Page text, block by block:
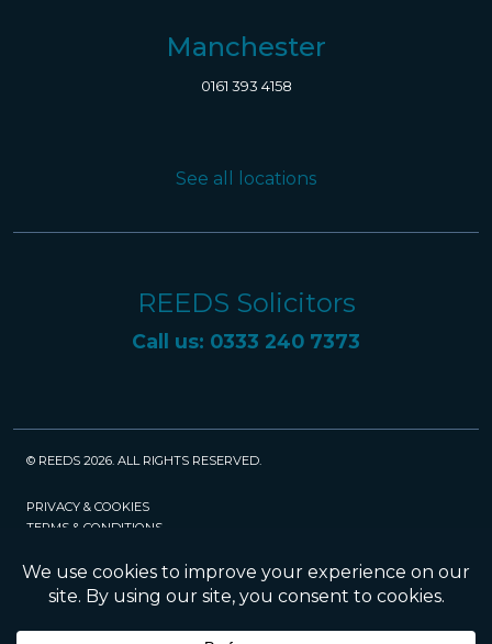
Manchester
0161 393 4158
See all locations
REEDS Solicitors
Call us: 0333 240 7373
© REEDS 2026. ALL RIGHTS RESERVED.
PRIVACY & COOKIES
TERMS & CONDITIONS
POLICIES
SRA